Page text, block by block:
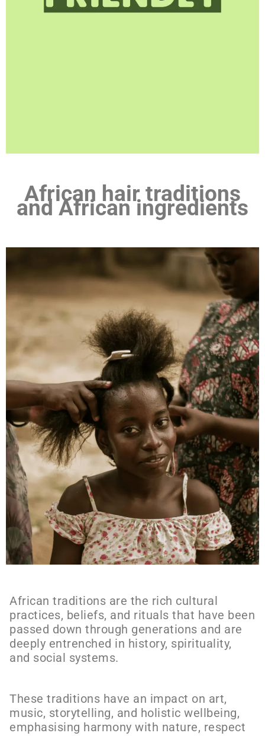
African hair traditions
and African ingredients
African traditions are the rich cultural
practices, beliefs, and rituals that have been
passed down through generations and are
deeply entrenched in history, spirituality,
and social systems.
These traditions have an impact on art,
music, storytelling, and holistic wellbeing,
emphasising harmony with nature, respect